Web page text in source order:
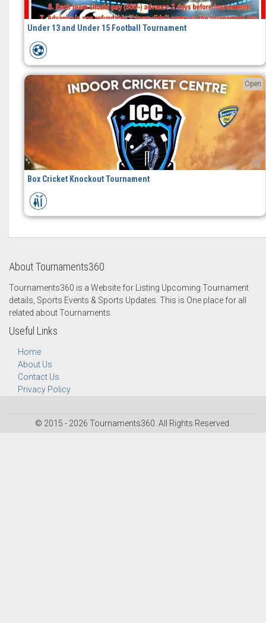
Under 13 and Under 15 Football Tournament
Open
Box Cricket Knockout Tournament
About Tournaments360
Tournaments360 is a Website for Listing Upcoming Tournament
details, Sports Events & Sports Updates. This is One place for all
related about Tournaments.
Useful Links
Home
About Us
Contact Us
Privacy Policy
© 2015 - 2026 Tournaments360. All Rights Reserved.